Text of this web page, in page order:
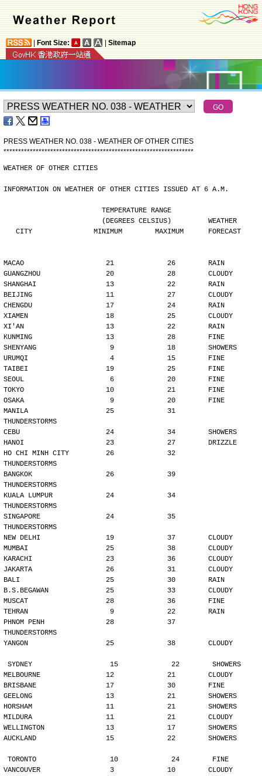
Font Size: Sitemap
PRESS WEATHER NO. 038 - WEATHER OF OTHER CITIES
*****************************************************************
WEATHER OF OTHER CITIES
INFORMATION ON WEATHER OF OTHER CITIES ISSUED AT 6 A.M.
                        TEMPERATURE RANGE
                        (DEGREES CELSIUS)         WEATHER
   CITY               MINIMUM        MAXIMUM      FORECAST
MACAO                    21             26        RAIN
GUANGZHOU                20             28        CLOUDY
SHANGHAI                 13             22        RAIN
BEIJING                  11             27        CLOUDY
CHENGDU                  17             24        RAIN
XIAMEN                   18             25        CLOUDY
XI'AN                    13             22        RAIN
KUNMING                  13             28        FINE
SHENYANG                  9             18        SHOWERS
URUMQI                    4             15        FINE
TAIBEI                   19             25        FINE
SEOUL                     6             20        FINE
TOKYO                    10             21        FINE
OSAKA                     9             20        FINE
MANILA                   25             31
THUNDERSTORMS
CEBU                     24             34        SHOWERS
HANOI                    23             27        DRIZZLE
HO CHI MINH CITY         26             32
THUNDERSTORMS
BANGKOK                  26             39
THUNDERSTORMS
KUALA LUMPUR             24             34
THUNDERSTORMS
SINGAPORE                24             35
THUNDERSTORMS
NEW DELHI                19             37        CLOUDY
MUMBAI                   25             38        CLOUDY
KARACHI                  23             36        CLOUDY
JAKARTA                  26             31        CLOUDY
BALI                     25             30        RAIN
B.S.BEGAWAN              25             33        CLOUDY
MUSCAT                   28             36        FINE
TEHRAN                    9             22        RAIN
PHNOM PENH               28             37
THUNDERSTORMS
YANGON                   25             38        CLOUDY
SYDNEY                   15             22        SHOWERS
MELBOURNE                12             21        CLOUDY
BRISBANE                 17             30        FINE
GEELONG                  13             21        SHOWERS
HORSHAM                  11             21        SHOWERS
MILDURA                  11             21        CLOUDY
WELLINGTON               13             17        SHOWERS
AUCKLAND                 15             22        SHOWERS
TORONTO                  10             24        FINE
VANCOUVER                 3             10        CLOUDY